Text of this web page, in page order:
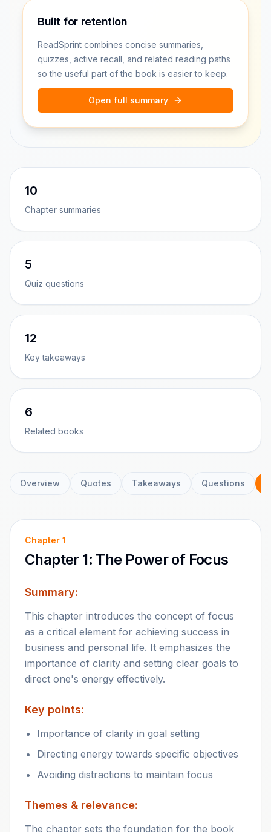
Built for retention
ReadSprint combines concise summaries,
quizzes, active recall, and related reading paths
so the useful part of the book is easier to keep.
Open full summary
10
Chapter summaries
5
Quiz questions
12
Key takeaways
6
Related books
Overview Quotes Takeaways Questions
Chapter 1
Chapter 1: The Power of Focus
Summary:
This chapter introduces the concept of focus
as a critical element for achieving success in
business and personal life. It emphasizes the
importance of clarity and setting clear goals to
direct one's energy effectively.
Key points:
Importance of clarity in goal setting
Directing energy towards specific objectives
Avoiding distractions to maintain focus
Themes & relevance:
The chapter sets the foundation for the book